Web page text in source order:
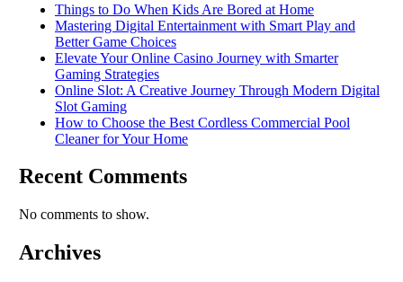
Things to Do When Kids Are Bored at Home
Mastering Digital Entertainment with Smart Play and
Better Game Choices
Elevate Your Online Casino Journey with Smarter
Gaming Strategies
Online Slot: A Creative Journey Through Modern Digital
Slot Gaming
How to Choose the Best Cordless Commercial Pool
Cleaner for Your Home
Recent Comments
No comments to show.
Archives